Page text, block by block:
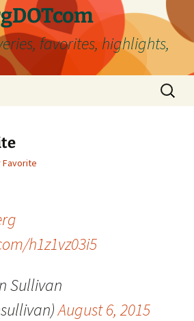
favorites, highlights,
Search
for:
h1z1vz03i5
Sullivan
August 6, 2015